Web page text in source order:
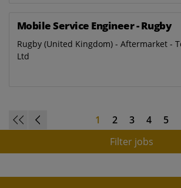
Mobile Service Engineer - Rugby
Rugby (United Kingdom) - Aftermarket -
Ltd
1 2 3 4
5
Filter jobs